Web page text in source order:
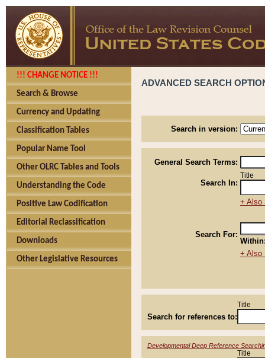
!!! CHANGE NOTICE !!!
Search & Browse
Currency and Updating
Classification Tables
Popular Name Tool
Other OLRC Tables and Tools
Understanding the Code
Positive Law Codification
Editorial Reclassification
Downloads
Other Legislative Resources
ADVANCED SEARCH
Search in version:
General Search Terms:
Search In:
Title
+ Also
Search For:
+ Also
Search for references to:
Title
Developmental Deep Reference
Title